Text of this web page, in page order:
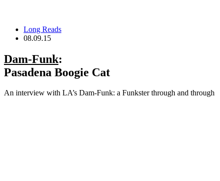
Long Reads
08.09.15
Dam-Funk:
Pasadena Boogie Cat
An interview with LA’s Dam-Funk: a Funkster through and through